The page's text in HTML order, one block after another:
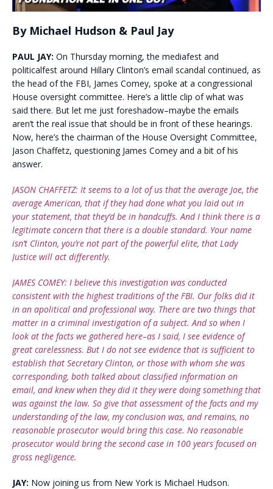
By Michael Hudson & Paul Jay
PAUL JAY: On Thursday morning, the mediafest and
politicalfest around Hillary Clinton’s email scandal continued, as
the head of the FBI, James Comey, spoke at a congressional
House oversight committee. Here’s a little clip of what was
said there. But let me just foreshadow–maybe the emails
aren’t the real issue that should be in front of these hearings.
Now, here’s the chairman of the House Oversight Committee,
Jason Chaffetz, questioning James Comey and a bit of his
answer.
JASON CHAFFETZ: It seems to a lot of us that the average Joe, the
average American, that if they had done what you laid out in
your statement, that they’d be in handcuffs. And I think there is a
legitimate concern that there is a double standard. Your name
isn’t Clinton, you’re not part of the powerful elite, that Lady
Justice will act differently.
JAMES COMEY: I believe this investigation was conducted
consistent with the highest traditions of the FBI. Our folks did it
in an apolitical and professional way. There are two things that
matter in a criminal investigation of a subject. And so when I
look at the facts we gathered here–as I said, I see evidence of
great carelessness. But I do not see evidence that is sufficient to
establish that Secretary Clinton, or those with whom she was
corresponding, both talked about classified information on
email, and knew when they did it they were doing something that
was against the law. So give that assessment of the facts and my
understanding of the law, my conclusion was, and remains, no
reasonable prosecutor would bring this case. No reasonable
prosecutor would bring the second case in 100 years focused on
gross negligence.
JAY: Now joining us from New York is Michael Hudson.